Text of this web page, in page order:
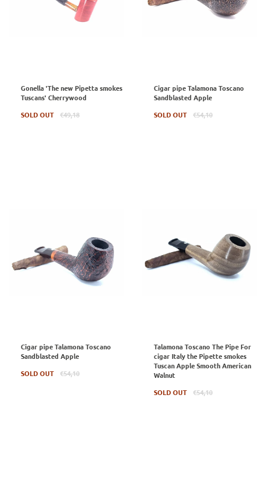
Gonella 'The new Pipetta smokes
Tuscans' Cherrywood
SOLD OUT
Regular
€49,18
Cigar pipe Talamona Toscano
Sandblasted Apple
SOLD OUT
Regular
€54,10
Cigar pipe Talamona Toscano
Sandblasted Apple
SOLD OUT
Regular
€54,10
Talamona Toscano The Pipe For
cigar Italy the Pipette smokes
Tuscan Apple Smooth American
Walnut
SOLD OUT
Regular
€54,10